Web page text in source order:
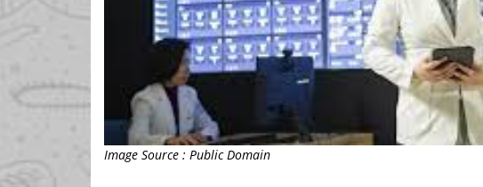
Image Source : Public Domain